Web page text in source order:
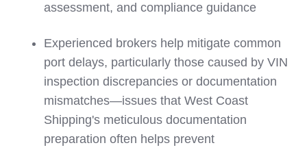
assessment, and compliance guidance
Experienced brokers help mitigate common
port delays, particularly those caused by VIN
inspection discrepancies or documentation
mismatches—issues that West Coast
Shipping's meticulous documentation
preparation often helps prevent